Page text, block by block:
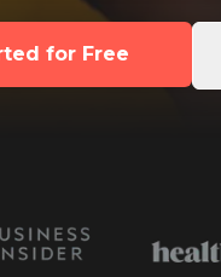
for Free